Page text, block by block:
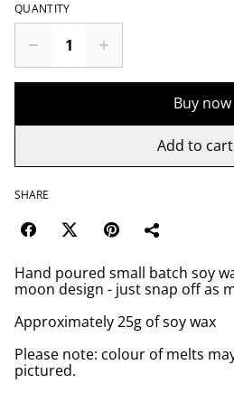
QUANTITY
Buy now
Add to cart
SHARE
Hand poured small batch soy
moon design - just snap off as
Approximately 25g of soy wax
Please note: colour of melts
pictured.